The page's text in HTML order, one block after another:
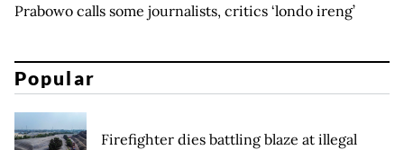
Prabowo calls some journalists, critics ‘londo ireng’
Popular
Firefighter dies battling blaze at illegal